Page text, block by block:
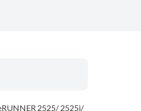
2525/ 2525i/